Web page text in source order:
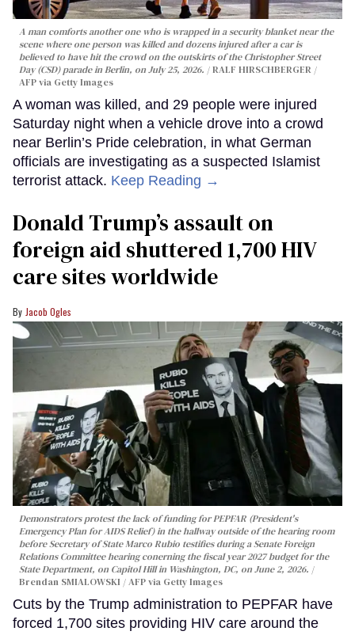
A man comforts another one who is wrapped in a security blanket near the
scene where one person was killed and dozens injured after a car is
believed to have hit the crowd on the outskirts of the Christopher Street
Day (CSD) parade in Berlin, on July 25, 2026.
RALF HIRSCHBERGER /
AFP via Getty Images
A woman was killed, and 29 people were injured
Saturday night when a vehicle drove into a crowd
near Berlin’s Pride celebration, in what German
officials are investigating as a suspected Islamist
terrorist attack. Keep Reading →
Donald Trump’s assault on
foreign aid shuttered 1,700 HIV
care sites worldwide
Jacob Ogles
Demonstrators protest the lack of funding for PEPFAR (President's
Emergency Plan for AIDS Relief) in the hallway outside of the hearing room
before Secretary of State Marco Rubio testifies during a Senate Foreign
Relations Committee hearing conerning the fiscal year 2027 budget for the
State Department, on Capitol Hill in Washington, DC, on June 2, 2026.
Brendan SMIALOWSKI / AFP via Getty Images
Cuts by the Trump administration to PEPFAR have
forced 1,700 sites providing HIV care around the